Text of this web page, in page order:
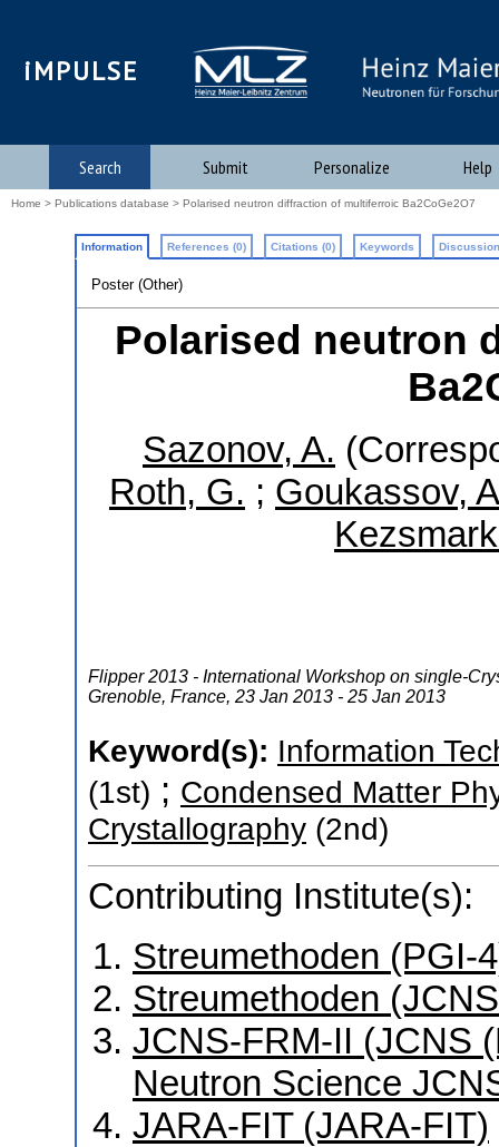
iMPULSE
Search Submit Personalize Help
Home > Publications database > Polarised neutron diffraction of multiferroic Ba2CoGe2O7
Information References (0) Citations (0) Keywords
Poster (Other)
Polarised neutron
Sazonov, A.
Roth, G. ; Goukassov,
Flipper 2013 - International Workshop on single-
Grenoble, France, 23 Jan 2013 - 25 Jan 2013
Keyword(s): Information
(1st) ; Condensed Matter
Crystallography (2nd)
Contributing Institute(s):
Streumethoden (PGI-
Streumethoden
JCNS-FRM-II (JCNS
Neutron Science
JARA-FIT (JARA-FIT)